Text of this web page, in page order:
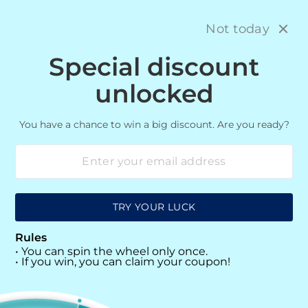
SITE NAVIGATION
MACBOOKS
12345
0 products
Not today
Special discount
unlocked
You have a chance to win a big discount. Are you ready?
TRY YOUR LUCK
Rules
• You can spin the wheel only once.
• If you win, you can claim your coupon!